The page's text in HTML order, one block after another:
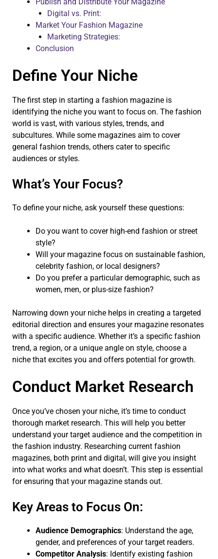
Digital vs. Print:
Market Your Fashion Magazine
Marketing Strategies:
Conclusion
Define Your Niche
The first step in starting a fashion magazine is
identifying the niche you want to focus on. The fashion
world is vast, with various styles, trends, and
subcultures. While some magazines aim to cover
general fashion trends, others cater to specific
audiences or styles.
What’s Your Focus?
To define your niche, ask yourself these questions:
Do you want to cover high-end fashion or street
style?
Will your magazine focus on sustainable fashion,
celebrity fashion, or local designers?
Do you prefer a particular demographic, such as
women, men, or plus-size fashion?
Narrowing down your niche helps in creating a targeted
editorial direction and ensures your magazine resonates
with a specific audience. Whether it’s a specific fashion
trend, a region, or a unique angle on style, choose a
niche that excites you and offers potential for growth.
Conduct Market Research
Once you’ve chosen your niche, it’s time to conduct
thorough market research. This will help you better
understand your target audience and the competition in
the fashion industry. Researching current fashion
magazines, both print and digital, will give you insight
into what works and what doesn’t. This step is essential
for ensuring that your magazine stands out.
Key Areas to Focus On:
Audience Demographics: Understand the age,
gender, and preferences of your target readers.
Competitor Analysis: Identify existing fashion